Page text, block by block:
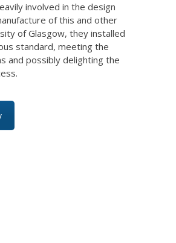
involved in the design
of this and other
of Glasgow, they installed
standard, meeting the
and possibly delighting the